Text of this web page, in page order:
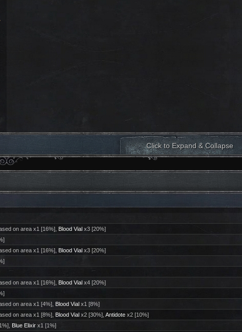
Click to Expand & Collapse
on area x1 [16%], Blood Vialx3 [20%]
on area x1 [16%], Blood Vialx3 [20%]
on area x1 [16%], Blood Vialx4 [20%]
on area x1 [4%], Blood Vialx1 [8%]
on area x1 [8%], Blood Vialx2 [30%], Antidotex2 [10%]
Blue Elixirx1 [1%]